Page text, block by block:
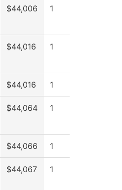
$44,006 1
$44,016 1
$44,016 1
$44,064 1
$44,066 1
$44,067 1